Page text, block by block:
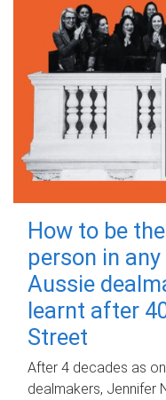
How to be
person in
Aussie
learnt after
Street
After 4 decades as
dealmakers, Jennifer